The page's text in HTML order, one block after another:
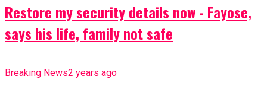
Restore my security details now - Fayose,
says his life, family not safe
Breaking News2 years ago